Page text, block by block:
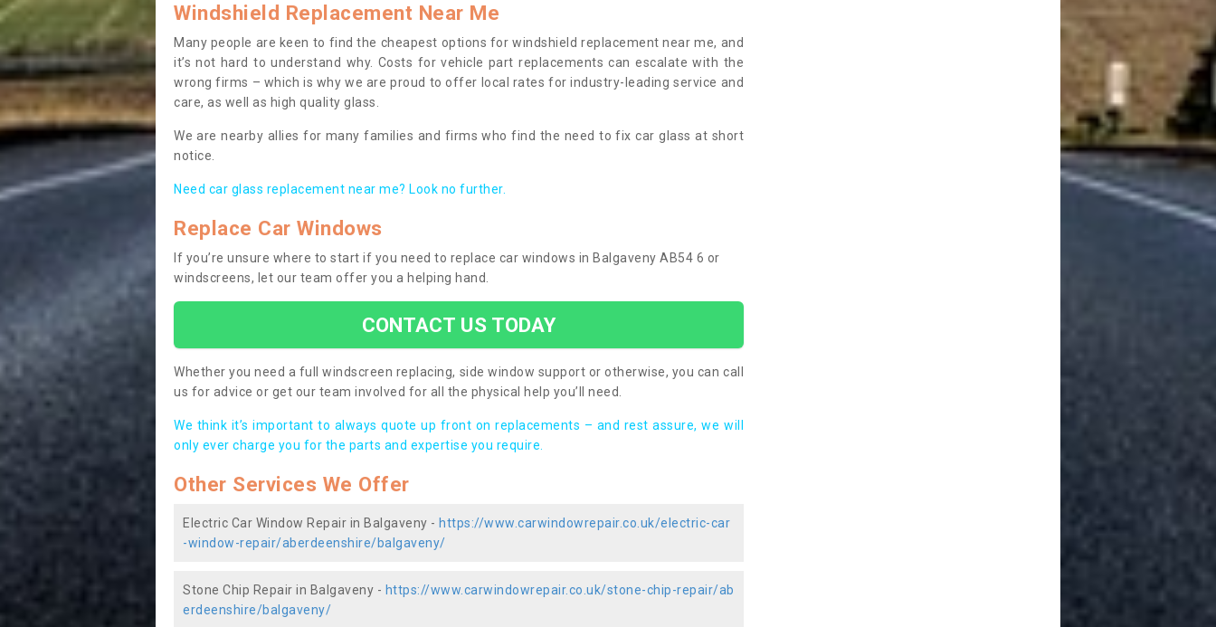
Windshield Replacement Near Me
Many people are keen to find the cheapest options for windshield replacement near me, and
it’s not hard to understand why. Costs for vehicle part replacements can escalate with the
wrong firms – which is why we are proud to offer local rates for industry-leading service and
care, as well as high quality glass.
We are nearby allies for many families and firms who find the need to fix car glass at short
notice.
Need car glass replacement near me? Look no further.
Replace Car Windows
If you’re unsure where to start if you need to replace car windows in Balgaveny AB54 6 or
windscreens, let our team offer you a helping hand.
CONTACT US TODAY
Whether you need a full windscreen replacing, side window support or otherwise, you can call
us for advice or get our team involved for all the physical help you’ll need.
We think it’s important to always quote up front on replacements – and rest assure, we will
only ever charge you for the parts and expertise you require.
Other Services We Offer
Electric Car Window Repair in Balgaveny - https://www.carwindowrepair.co.uk/electric-car
-window-repair/aberdeenshire/balgaveny/
Stone Chip Repair in Balgaveny - https://www.carwindowrepair.co.uk/stone-chip-repair/ab
erdeenshire/balgaveny/